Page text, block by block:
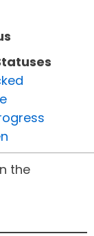
the